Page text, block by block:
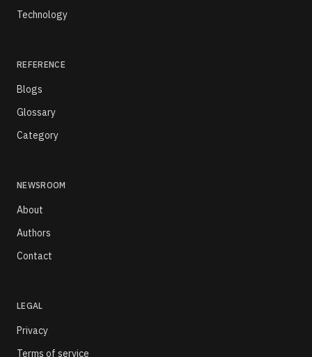
Technology
REFERENCE
Blogs
Glossary
Category
NEWSROOM
About
Authors
Contact
LEGAL
Privacy
Terms of service